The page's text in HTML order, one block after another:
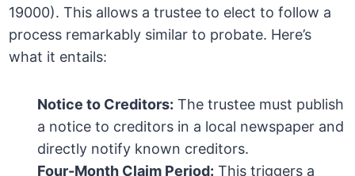
19000). This allows a trustee to elect to follow a
process remarkably similar to probate. Here’s
what it entails:
Notice to Creditors: The trustee must publish
a notice to creditors in a local newspaper and
directly notify known creditors.
Four-Month Claim Period: This triggers a